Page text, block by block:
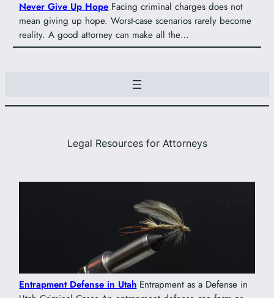
Never Give Up Hope Facing criminal charges does not
mean giving up hope. Worst-case scenarios rarely become
reality. A good attorney can make all the…
Legal Resources for Attorneys
Entrapment Defense in UtahEntrapment as a Defense in